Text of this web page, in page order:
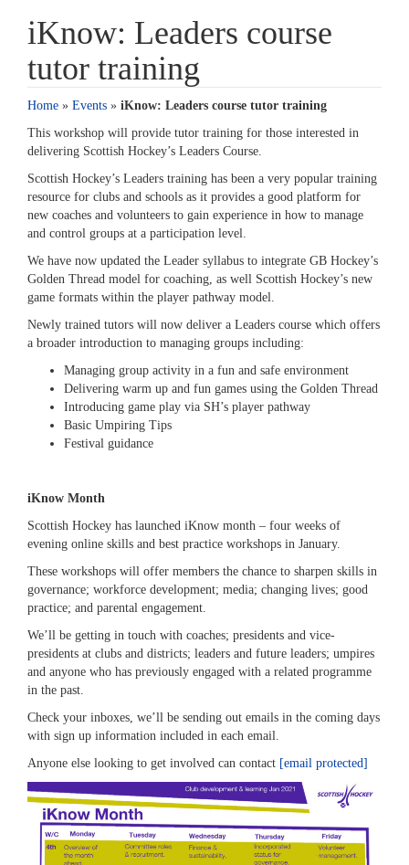
iKnow: Leaders course
tutor training
Home » Events » iKnow: Leaders course tutor training
This workshop will provide tutor training for those interested in
delivering Scottish Hockey’s Leaders Course.
Scottish Hockey’s Leaders training has been a very popular training
resource for clubs and schools as it provides a good platform for
new coaches and volunteers to gain experience in how to manage
and control groups at a participation level.
We have now updated the Leader syllabus to integrate GB Hockey’s
Golden Thread model for coaching, as well Scottish Hockey’s new
game formats within the player pathway model.
Newly trained tutors will now deliver a Leaders course which offers
a broader introduction to managing groups including:
Managing group activity in a fun and safe environment
Delivering warm up and fun games using the Golden Thread
Introducing game play via SH’s player pathway
Basic Umpiring Tips
Festival guidance
iKnow Month
Scottish Hockey has launched iKnow month – four weeks of
evening online skills and best practice workshops in January.
These workshops will offer members the chance to sharpen skills in
governance; workforce development; media; changing lives; good
practice; and parental engagement.
We’ll be getting in touch with coaches; presidents and vice-
presidents at clubs and districts; leaders and future leaders; umpires
and anyone who has previously engaged with a related programme
in the past.
Check your inboxes, we’ll be sending out emails in the coming days
with sign up information included in each email.
Anyone else looking to get involved can contact [email protected]